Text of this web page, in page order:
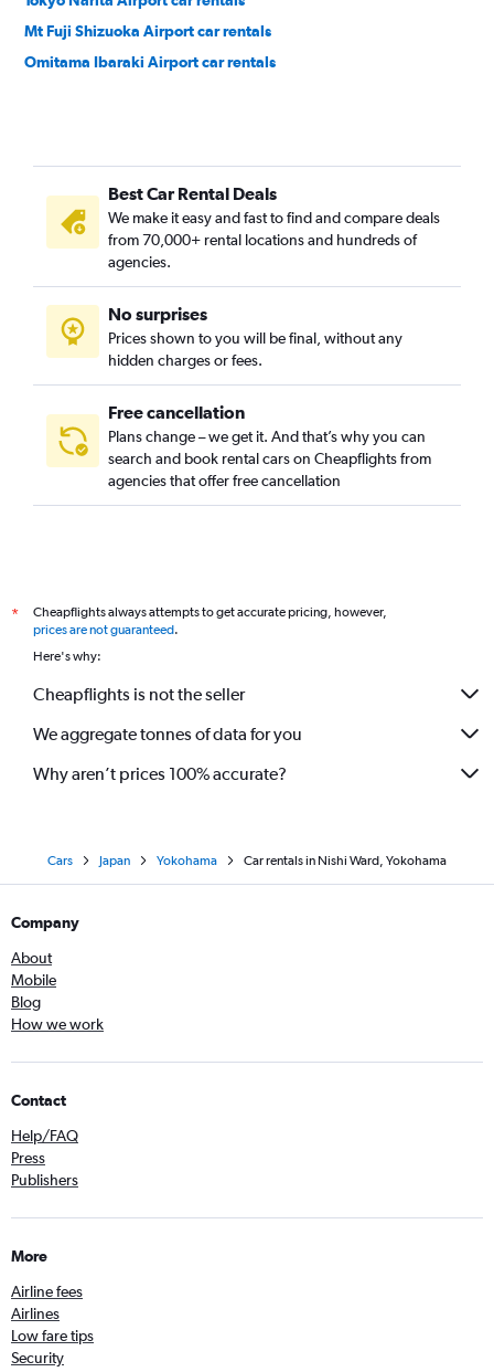
Mt Fuji Shizuoka Airport car rentals
Omitama Ibaraki Airport car rentals
Best Car Rental Deals
We make it easy and fast to find and compare deals
from 70,000+ rental locations and hundreds of
agencies.
No surprises
Prices shown to you will be final, without any
hidden charges or fees.
Free cancellation
Plans change – we get it. And that’s why you can
search and book rental cars on Cheapflights from
agencies that offer free cancellation
*
Cheapflights always attempts to get accurate pricing, however,
prices are not guaranteed.
Here's why:
Cheapflights is not the seller
We aggregate tonnes of data for you
Why aren’t prices 100% accurate?
Cars Japan Yokohama Car rentals in Nishi Ward, Yokohama
Company
About
Mobile
Blog
How we work
Contact
Help/FAQ
Press
Publishers
More
Airline fees
Airlines
Low fare tips
Security